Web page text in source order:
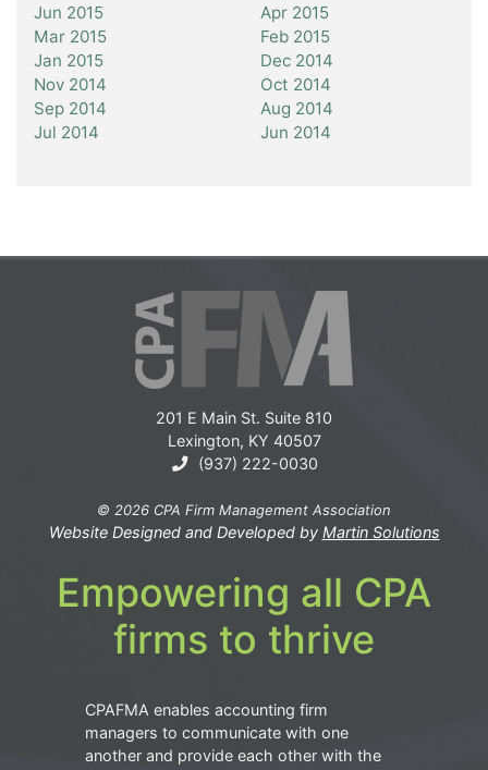
Jun 2015
Apr 2015
Mar 2015
Feb 2015
Jan 2015
Dec 2014
Nov 2014
Oct 2014
Sep 2014
Aug 2014
Jul 2014
Jun 2014
201 E Main St. Suite 810
Lexington, KY 40507
(937) 222-0030
© 2026 CPA Firm Management Association
Website Designed and Developed by Martin Solutions
Empowering all CPA
firms to thrive
CPAFMA enables accounting firm
managers to communicate with one
another and provide each other with the